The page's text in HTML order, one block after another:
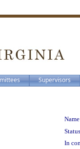
Supervisors
In